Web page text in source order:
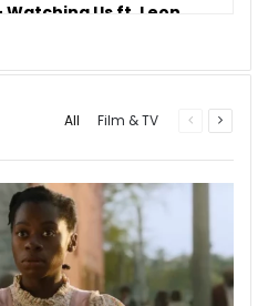
Watching Us ft. Leon
All Film & TV
Previous
Next